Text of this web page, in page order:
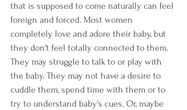
that is supposed to come naturally can feel
foreign and forced. Most women
completely love and adore their baby, but
they don't feel totally connected to them.
They may struggle to talk to or play with
the baby. They may not have a desire to
cuddle them, spend time with them or to
try to understand baby's cues. Or, maybe